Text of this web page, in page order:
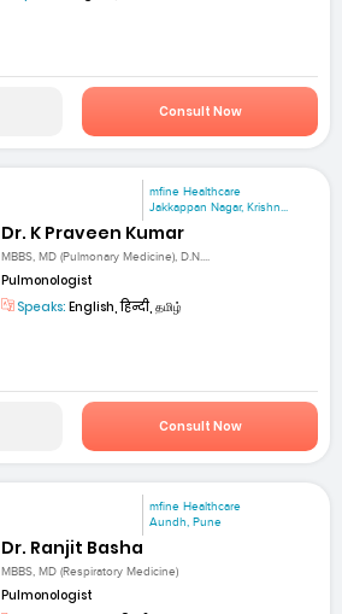
Consult Now
mfine Healthcare
Jakkappan Nagar, Krishn...
Dr. K Praveen Kumar
MBBS, MD (Pulmonary Medicine), D.N....
Pulmonologist
Speaks: English, हिन्दी, தமிழ்
Consult Now
mfine Healthcare
Aundh, Pune
Dr. Ranjit Basha
MBBS, MD (Respiratory Medicine)
Pulmonologist